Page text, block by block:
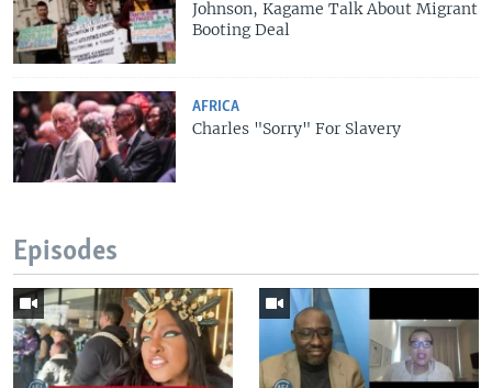
Johnson, Kagame Talk About Migrant
Booting Deal
AFRICA
Charles "Sorry" For Slavery
Episodes